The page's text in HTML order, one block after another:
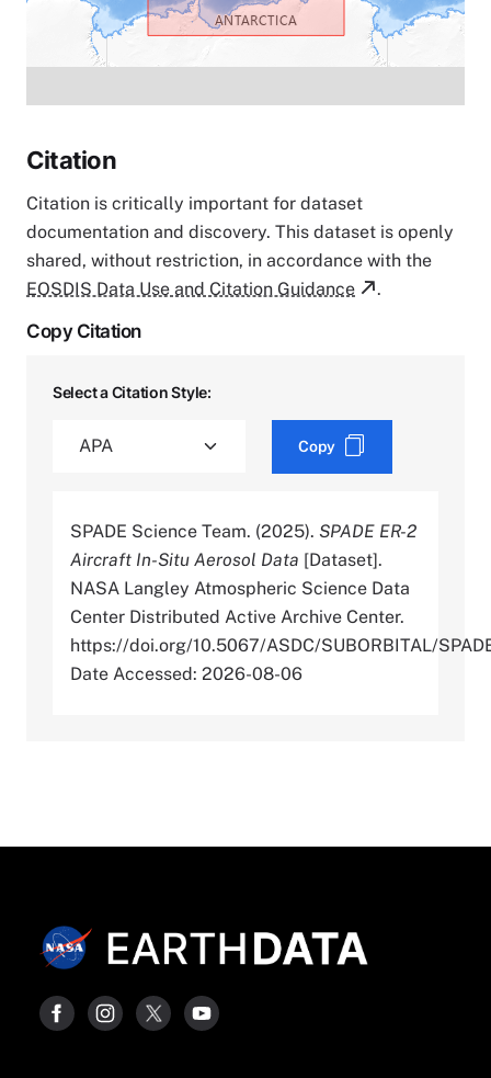
Citation
Citation is critically important for dataset
documentation and discovery. This dataset is openly
shared, without restriction, in accordance with the
EOSDIS Data Use and Citation Guidance
.
Copy Citation
Select a Citation Style:
Copy
SPADE Science Team. (2025). SPADE ER-2
Aircraft In-Situ Aerosol Data [Dataset].
NASA Langley Atmospheric Science Data
Center Distributed Active Archive Center.
https://doi.org/10.5067/ASDC/SUBORBITAL/
Date Accessed: 2026-08-06